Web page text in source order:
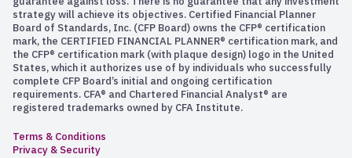
strategy will achieve its objectives. Certified Financial Planner
Board of Standards, Inc. (CFP Board) owns the CFP® certification
mark, the CERTIFIED FINANCIAL PLANNER® certification mark, and
the CFP® certification mark (with plaque design) logo in the United
States, which it authorizes use of by individuals who successfully
complete CFP Board’s initial and ongoing certification
requirements. CFA® and Chartered Financial Analyst® are
registered trademarks owned by CFA Institute.
Terms & Conditions
Privacy & Security